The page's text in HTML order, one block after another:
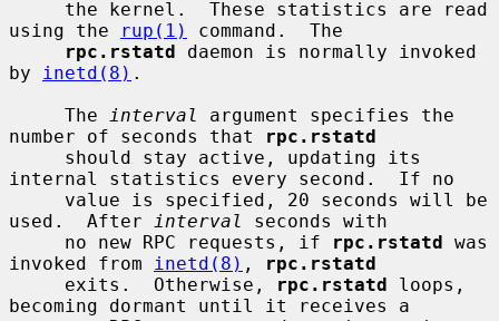
using the
rup(1)
command.  The
rpc.rstatd daemon is normally invoked
by
inetd(8) .
     The
interval
argument specifies the
number of seconds that
rpc.rstatd
internal statistics every second.  If no
used.  After
interval
seconds with
     no new RPC requests, if
rpc.rstatd was
invoked from
inetd(8) ,
rpc.rstatd
     exits.  Otherwise,
rpc.rstatd loops,
becoming dormant until it receives a